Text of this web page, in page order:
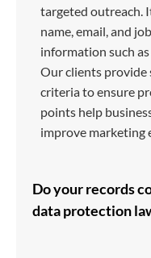
targeted outreach.
name, email, and
information such
Our clients provide
criteria to ensure
points help
improve marketing
Do your records
data protection